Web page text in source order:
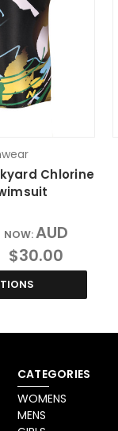
Chlorine
NOW:AUD
$30.00
CATEGORIES
WOMENS
MENS